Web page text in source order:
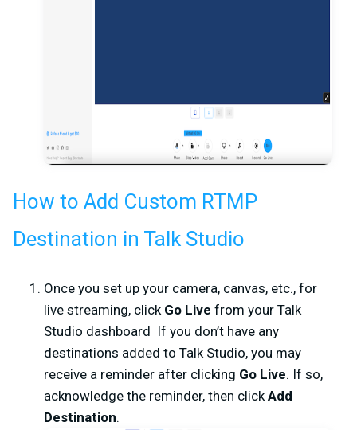
How to Add Custom RTMP
Destination in Talk Studio
Once you set up your camera, canvas, etc., for
live streaming, click Go Live from your Talk
Studio dashboard If you don’t have any
destinations added to Talk Studio, you may
receive a reminder after clicking Go Live. If so,
acknowledge the reminder, then clickAdd
Destination.